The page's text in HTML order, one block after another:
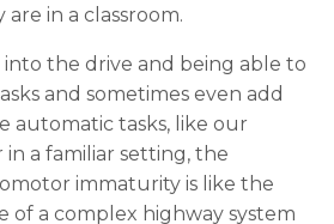
in a classroom.
the drive and being able to
and sometimes even add
automatic tasks, like our
a familiar setting, the
immaturity is like the
of a complex highway system